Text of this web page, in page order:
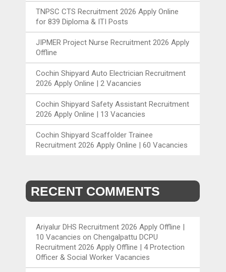
TNPSC CTS Recruitment 2026 Apply Online
for 839 Diploma & ITI Posts
JIPMER Project Nurse Recruitment 2026 Apply
Offline
Cochin Shipyard Auto Electrician Recruitment
2026 Apply Online | 2 Vacancies
Cochin Shipyard Safety Assistant Recruitment
2026 Apply Online | 13 Vacancies
Cochin Shipyard Scaffolder Trainee
Recruitment 2026 Apply Online | 60 Vacancies
RECENT COMMENTS
Ariyalur DHS Recruitment 2026 Apply Offline |
10 Vacancies onChengalpattu DCPU
Recruitment 2026 Apply Offline | 4 Protection
Officer & Social Worker Vacancies